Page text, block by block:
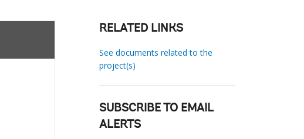
RELATED LINKS
See documents related to the
project(s)
SUBSCRIBE TO EMAIL
ALERTS